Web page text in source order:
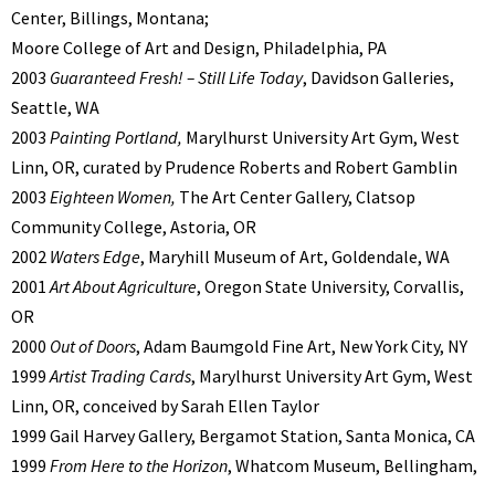
Center, Billings, Montana;
Moore College of Art and Design, Philadelphia, PA
2003 Guaranteed Fresh! – Still Life Today, Davidson Galleries,
Seattle, WA
2003 Painting Portland, Marylhurst University Art Gym, West
Linn, OR, curated by Prudence Roberts and Robert Gamblin
2003 Eighteen Women, The Art Center Gallery, Clatsop
Community College, Astoria, OR
2002 Waters Edge, Maryhill Museum of Art, Goldendale, WA
2001Art About Agriculture, Oregon State University, Corvallis,
OR
2000 Out of Doors, Adam Baumgold Fine Art, New York City, NY
1999Artist Trading Cards, Marylhurst University Art Gym, West
Linn, OR, conceived by Sarah Ellen Taylor
1999 Gail Harvey Gallery, Bergamot Station, Santa Monica, CA
1999 From Here to the Horizon, Whatcom Museum, Bellingham,